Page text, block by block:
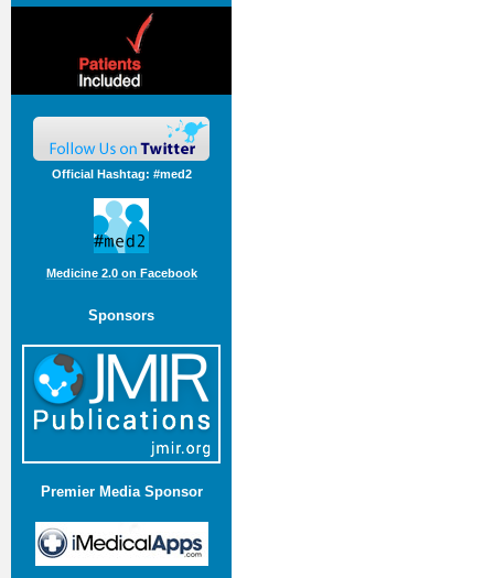
Official Hashtag: #med2
Medicine 2.0 on Facebook
Sponsors
Premier Media Sponsor